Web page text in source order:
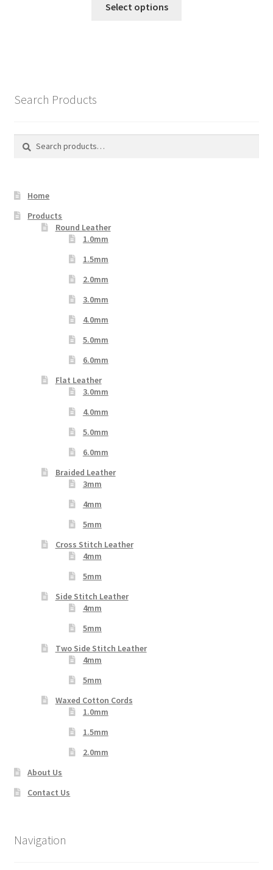
Select options
chosen
Search Products
Search
Search
Home
Products
Round Leather
1.0mm
1.5mm
2.0mm
3.0mm
4.0mm
5.0mm
6.0mm
Flat Leather
3.0mm
4.0mm
5.0mm
6.0mm
Braided Leather
3mm
4mm
5mm
Cross Stitch Leather
4mm
5mm
Side Stitch Leather
4mm
5mm
Two Side Stitch Leather
4mm
5mm
Waxed Cotton Cords
1.0mm
1.5mm
2.0mm
About Us
Contact Us
Navigation